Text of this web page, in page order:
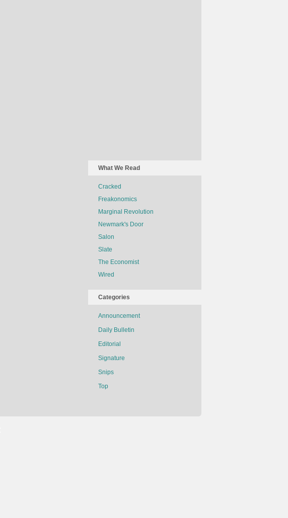
What We Read
Cracked
Freakonomics
Marginal Revolution
Newmark's Door
Salon
Slate
The Economist
Wired
Categories
Announcement
Daily Bulletin
Editorial
Signature
Snips
Top